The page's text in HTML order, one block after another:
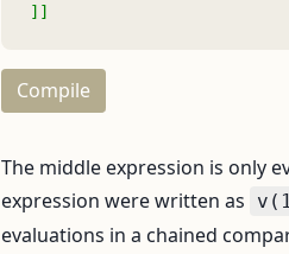
]]
Compile
The middle expression is only
expression were written as
evaluations in a chained